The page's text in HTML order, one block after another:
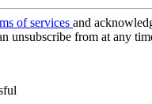
of services and
unsubscribe from at any